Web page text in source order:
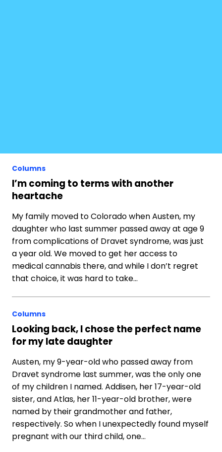
Columns
I’m coming to terms with another
heartache
My family moved to Colorado when Austen, my
daughter who last summer passed away at age 9
from complications of Dravet syndrome, was just
a year old. We moved to get her access to
medical cannabis there, and while I don’t regret
that choice, it was hard to take…
Columns
Looking back, I chose the perfect name
for my late daughter
Austen, my 9-year-old who passed away from
Dravet syndrome last summer, was the only one
of my children I named. Addisen, her 17-year-old
sister, and Atlas, her 11-year-old brother, were
named by their grandmother and father,
respectively. So when I unexpectedly found myself
pregnant with our third child, one…